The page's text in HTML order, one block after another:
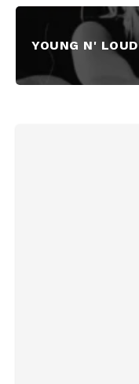
YOUNG N' LOUD